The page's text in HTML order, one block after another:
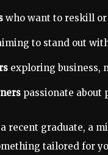
who want to reskill
to stand out
exploring business,
passionate about
a recent graduate, a
tailored for